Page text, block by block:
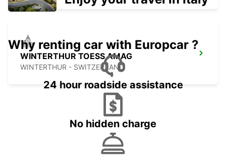
WINTERTHUR TOESS AMAG
WINTERTHUR - SWITZERLAND
Why renting car with Europcar ?
24 hour roadside assistance
No hidden charge